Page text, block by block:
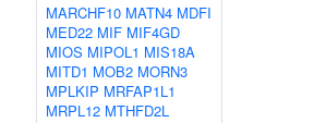
MARCHF10 MATN4 MDFI
MED22 MIF MIF4GD
MIOS MIPOL1 MIS18A
MITD1 MOB2 MORN3
MPLKIP MRFAP1L1
MRPL12 MTHFD2L